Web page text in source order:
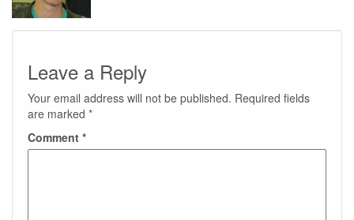
Leave a Reply
Your email address will not be published. Required fields
are marked *
Comment *